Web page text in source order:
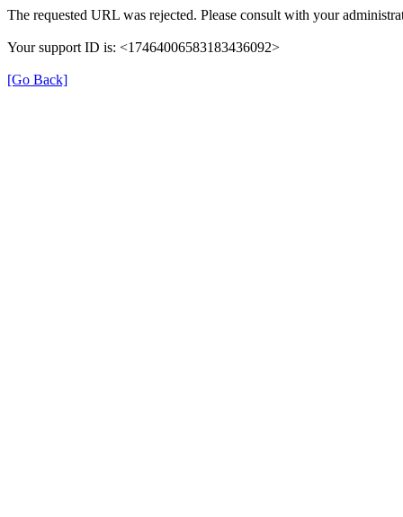
The requested URL was rejected. Please consult with your
Your support ID is: <17464006583183436092>
[Go Back]